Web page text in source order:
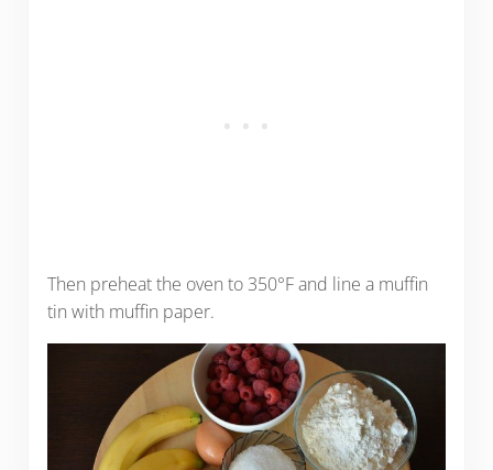
Then preheat the oven to 350°F and line a muffin
tin with muffin paper.